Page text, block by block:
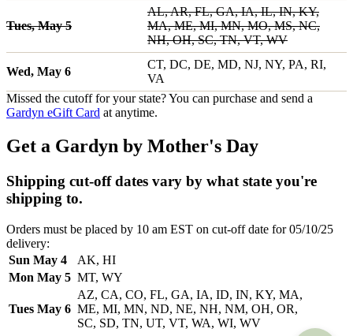
Tues, May 5
AL, AR, FL, GA, IA, IL, IN, KY,
MA, ME, MI, MN, MO, MS, NC,
NH, OH, SC, TN, VT, WV
Wed, May 6
CT, DC, DE, MD, NJ, NY, PA, RI,
VA
Missed the cutoff for your state? You can purchase and send a
Gardyn eGift Card at anytime.
Get a Gardyn by Mother's Day
Shipping cut-off dates vary by what state you're
shipping to.
Orders must be placed by 10 am EST on cut-off date for 05/10/25
delivery:
Sun May 4
AK, HI
Mon May 5 MT, WY
Tues May 6
AZ, CA, CO, FL, GA, IA, ID, IN, KY, MA,
ME, MI, MN, ND, NE, NH, NM, OH, OR,
SC, SD, TN, UT, VT, WA, WI, WV